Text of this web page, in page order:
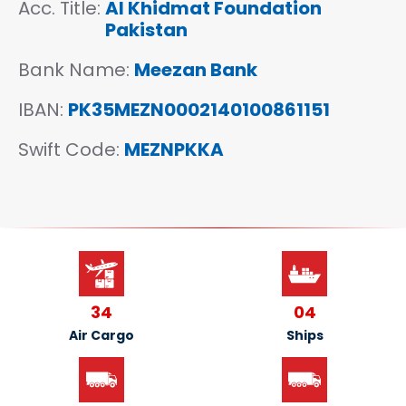
Acc. Title: Al Khidmat Foundation
Pakistan
Bank Name: Meezan Bank
IBAN: PK35MEZN0002140100861151
Swift Code: MEZNPKKA
34
Air Cargo
04
Ships